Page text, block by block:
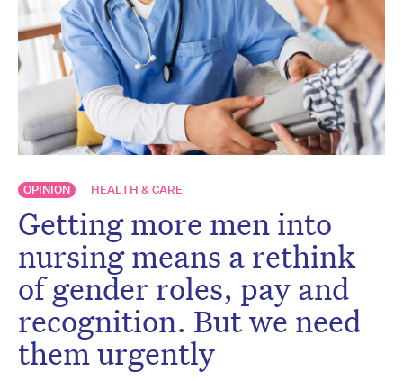
OPINION HEALTH & CARE
Getting more men into
nursing means a rethink
of gender roles, pay and
recognition. But we need
them urgently